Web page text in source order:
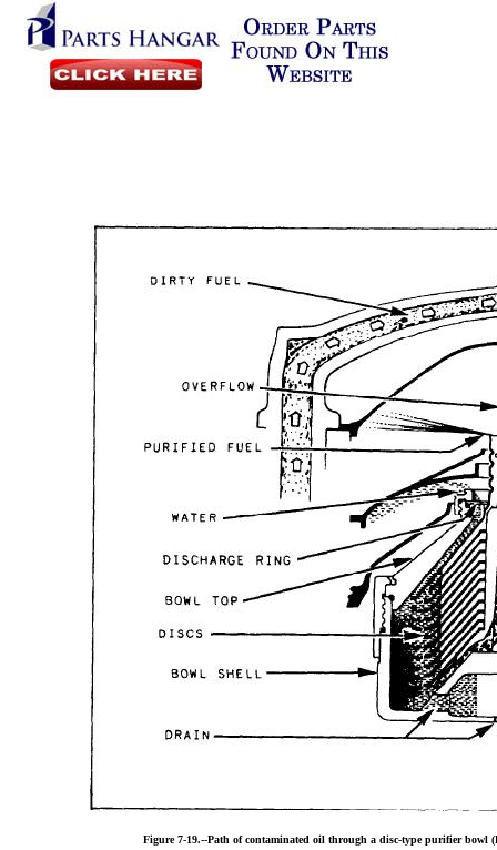
Figure 7-19.--Path ofcontaminated oil through adisc-type purifier bowl